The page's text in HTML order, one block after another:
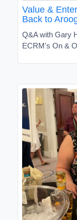
Value &
Back to
Q&A with Gary
ECRM's On &